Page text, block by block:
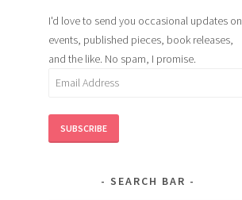
I'd love to send you occasional updates on
events, published pieces, book releases,
and the like. No spam, I promise.
Email
SUBSCRIBE
SEARCH BAR